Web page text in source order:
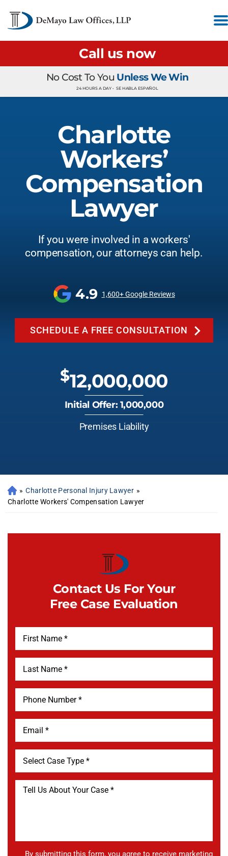
Call us now
No Cost To You Unless We Win
24 HOURS A DAY • SE HABLA ESPAÑOL
Charlotte
Workers’
Compensation
Lawyer
If you were involved in a workers'
compensation, our attorneys can help.
4.9 1,600+ Google Reviews
SCHEDULE A FREE CONSULTATION
$12,000,000
Initial Offer: 1,000,000
Premises Liability
» Charlotte Personal Injury Lawyer »
Charlotte Workers' Compensation Lawyer
Contact Us For Your
Free Case Evaluation
By submitting this form, you agree to receive marketing